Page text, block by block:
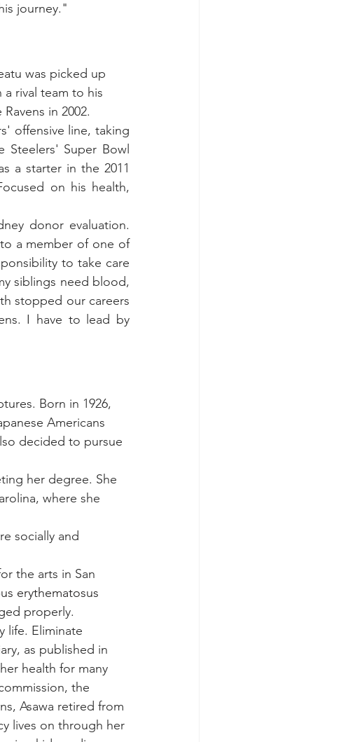
journey."
was picked up
rival team to his
in 2002.
offensive line, taking
Steelers' Super Bowl
a starter in the 2011
on his health,
donor evaluation.
a member of one of
to take care
siblings need blood,
stopped our careers
I have to lead by
Born in 1926,
Americans
decided to pursue
her degree. She
where she
socially and
the arts in San
erythematosus
properly.
life. Eliminate
as published in
health for many
the
Asawa retired from
lives on through her